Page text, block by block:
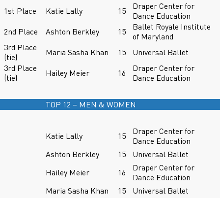
1st Place Katie Lally 15
Draper Center for
Dance Education
2nd Place
Ashton Berkley 15
Ballet Royale Institute
of Maryland
3rd Place
(tie)
Maria Sasha Khan 15
Universal Ballet
3rd Place
(tie)
Hailey Meier 16
Draper Center for
Dance Education
TOP 12 – MEN & WOMEN
Katie Lally 15
Draper Center for
Dance Education
Ashton Berkley
15
Universal Ballet
Hailey Meier
16
Draper Center for
Dance Education
Maria Sasha Khan
15
Universal Ballet